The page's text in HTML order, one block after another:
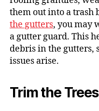
them out into a trash
the gutters, you may
a gutter guard. This
debris in the gutters,
issues arise.
Trim the Trees